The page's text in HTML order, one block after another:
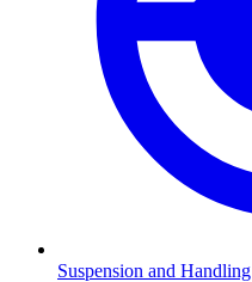
Suspension and Handling